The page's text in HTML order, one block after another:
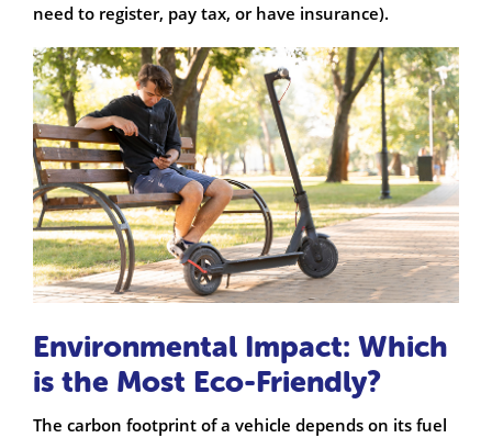
need to register, pay tax, or have insurance).
Environmental Impact: Which
is the Most Eco-Friendly?
The carbon footprint of a vehicle depends on its fuel